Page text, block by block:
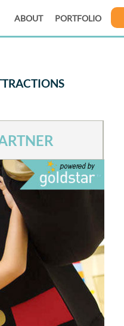
ABOUT PORTFOLIO